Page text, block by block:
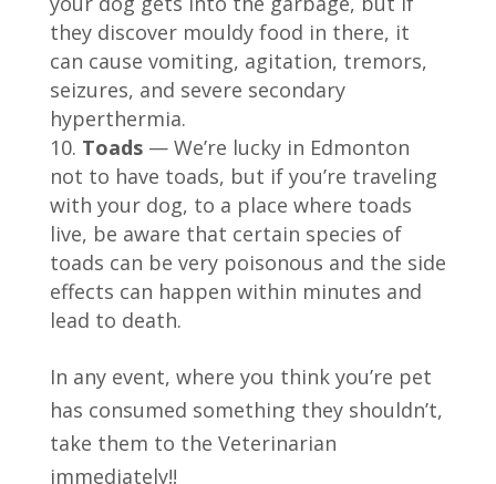
they discover mouldy food in there, it
can cause vomiting, agitation, tremors,
seizures, and severe secondary
hyperthermia.
Toads— We’re lucky in Edmonton
not to have toads, but if you’re traveling
with your dog, to a place where toads
live, be aware that certain species of
toads can be very poisonous and the side
effects can happen within minutes and
lead to death.
In any event, where you think you’re pet
has consumed something they shouldn’t,
take them to the Veterinarian
immediately!!